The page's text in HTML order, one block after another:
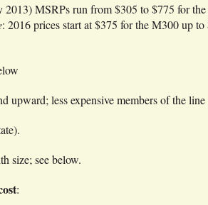
2013) MSRPs run from $305 to $775 for
: 2016 prices start at $375 for the M300 up
upward; less expensive members of the
size; see below.
: